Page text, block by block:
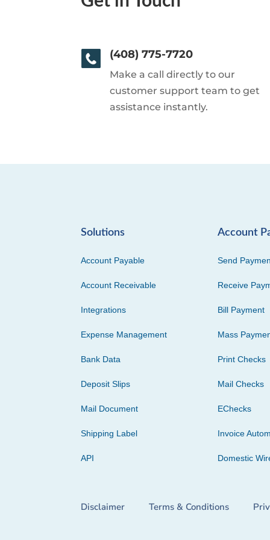
(408) 775-7720
Make a call directly to our
customer support team to get
assistance instantly.
Solutions
Account Payable
Account Receivable
Integrations
Expense Management
Bank Data
Deposit Slips
Mail Document
Shipping Label
API
Account
Send
Receive
Bill Payment
Mass
Print Checks
Mail Checks
EChecks
Invoice
Domestic
Disclaimer Terms & Conditions